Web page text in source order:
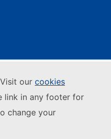
our cookies
link in any footer for
change your